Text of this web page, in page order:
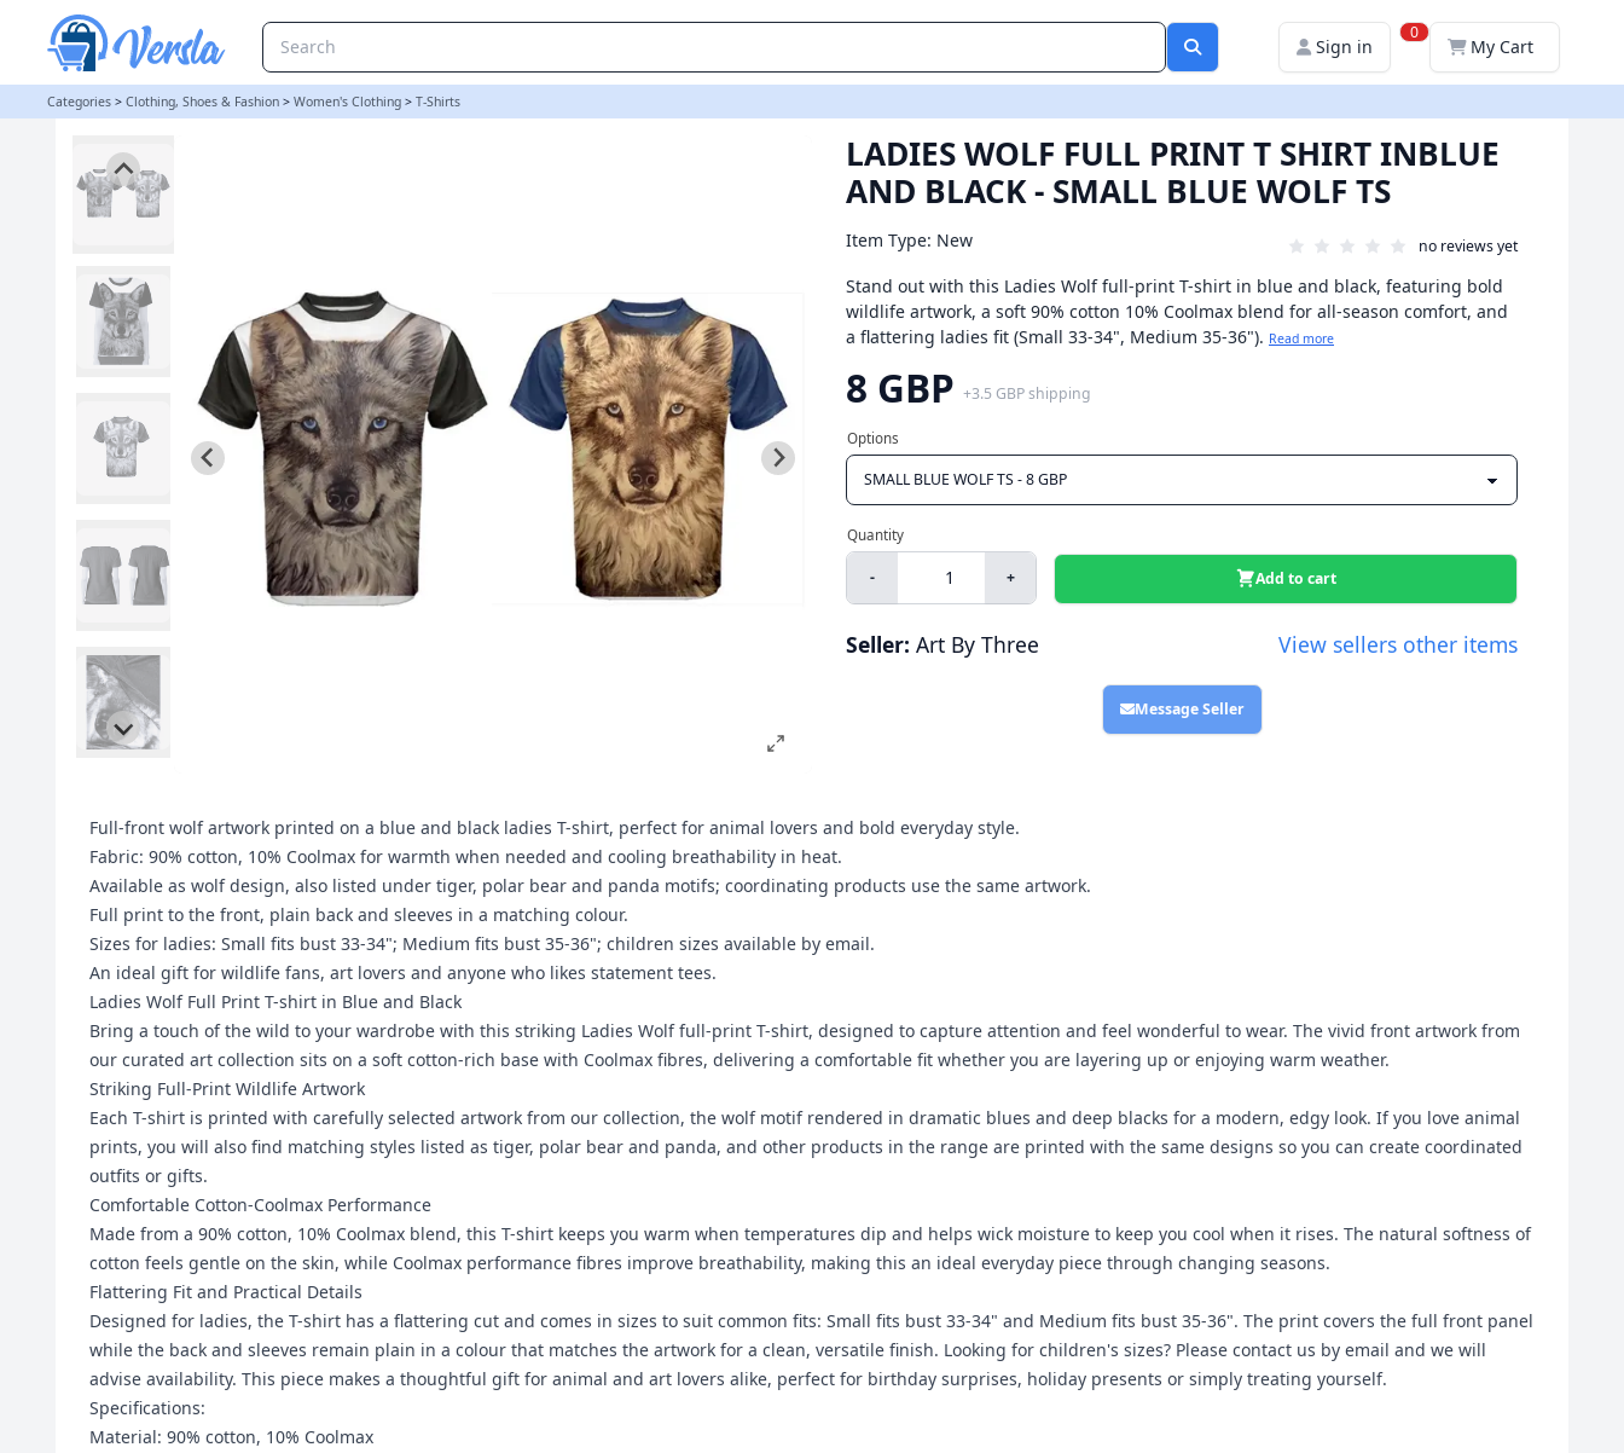
Sign in
0
My Cart
Categories > Clothing, Shoes & Fashion > Women's Clothing > T-Shirts
LADIES WOLF FULL PRINT T SHIRT INBLUE
AND BLACK - SMALL BLUE WOLF TS
Item Type: New no reviews yet
Stand out with this Ladies Wolf full-print T-shirt in blue and black, featuring bold
wildlife artwork, a soft 90% cotton 10% Coolmax blend for all-season comfort, and
a flattering ladies fit (Small 33-34", Medium 35-36"). Read more
8 GBP +3.5 GBPshipping
- + Add to cart
Seller: Art By Three View sellers other items
Message Seller
Full-front wolf artwork printed on a blue and black ladies T-shirt, perfect for animal lovers and bold everyday style.
Fabric: 90% cotton, 10% Coolmax for warmth when needed and cooling breathability in heat.
Available as wolf design, also listed under tiger, polar bear and panda motifs; coordinating products use the same artwork.
Full print to the front, plain back and sleeves in a matching colour.
Sizes for ladies: Small fits bust 33-34"; Medium fits bust 35-36"; children sizes available by email.
An ideal gift for wildlife fans, art lovers and anyone who likes statement tees.
Ladies Wolf Full Print T-shirt in Blue and Black
Bring a touch of the wild to your wardrobe with this striking Ladies Wolf full-print T-shirt, designed to capture attention and feel wonderful to wear. The vivid front artwork from
our curated art collection sits on a soft cotton-rich base with Coolmax fibres, delivering a comfortable fit whether you are layering up or enjoying warm weather.
Striking Full-Print Wildlife Artwork
Each T-shirt is printed with carefully selected artwork from our collection, the wolf motif rendered in dramatic blues and deep blacks for a modern, edgy look. If you love animal
prints, you will also find matching styles listed as tiger, polar bear and panda, and other products in the range are printed with the same designs so you can create coordinated
outfits or gifts.
Comfortable Cotton-Coolmax Performance
Made from a 90% cotton, 10% Coolmax blend, this T-shirt keeps you warm when temperatures dip and helps wick moisture to keep you cool when it rises. The natural softness of
cotton feels gentle on the skin, while Coolmax performance fibres improve breathability, making this an ideal everyday piece through changing seasons.
Flattering Fit and Practical Details
Designed for ladies, the T-shirt has a flattering cut and comes in sizes to suit common fits: Small fits bust 33-34" and Medium fits bust 35-36". The print covers the full front panel
while the back and sleeves remain plain in a colour that matches the artwork for a clean, versatile finish. Looking for children's sizes? Please contact us by email and we will
advise availability. This piece makes a thoughtful gift for animal and art lovers alike, perfect for birthday surprises, holiday presents or simply treating yourself.
Specifications:
Material: 90% cotton, 10% Coolmax
LADIES WOLF FULL PRINT T SHIRT INBLUE AND BLACK - SMALL BLUE WOLF TS